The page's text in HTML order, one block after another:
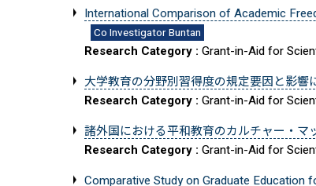
International Comparison of Academic
Co Investigator Buntan
Research Category : Grant-in-Aid for
大学教育の分野別習得度の規定要因と影響
Research Category : Grant-in-Aid for
諸外国における平和教育のカルチャー・マ
Research Category : Grant-in-Aid for
Comparative Study on Graduate Education